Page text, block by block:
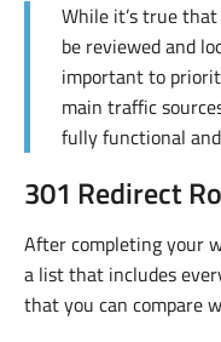
While it’s true
be reviewed and
important to
main traffic
fully functional
301 Redirect
After completing your
a list that includes
that you can compare